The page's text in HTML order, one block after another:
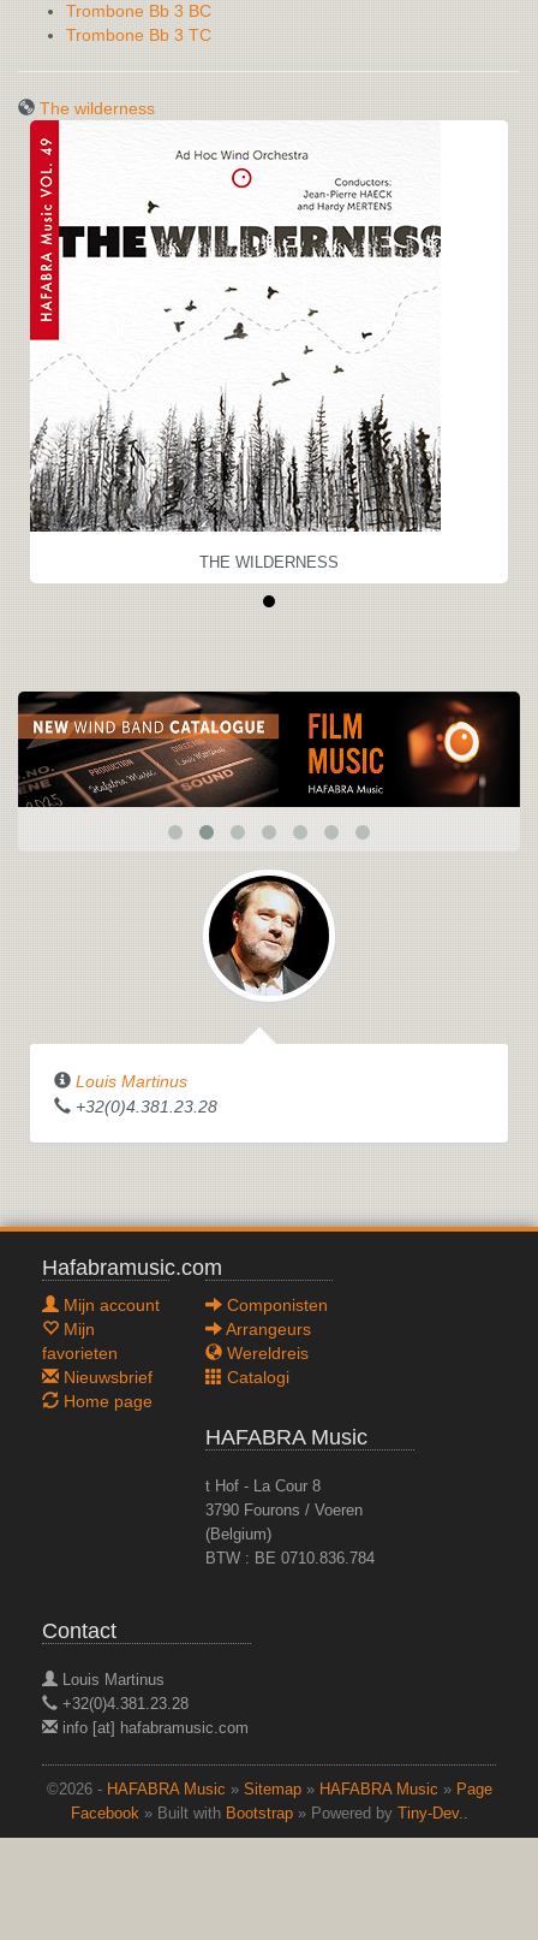
Trombone Bb 3 BC
Trombone Bb 3 TC
The wilderness
THE WILDERNESS
Louis Martinus
+32(0)4.381.23.28
Hafabramusic.com
Mijn account
Mijn
favorieten
Nieuwsbrief
Home page
Componisten
Arrangeurs
Wereldreis
Catalogi
HAFABRA Music
t Hof - La Cour 8
3790 Fourons / Voeren
(Belgium)
BTW : BE 0710.836.784
Contact
Louis Martinus
+32(0)4.381.23.28
info [at] hafabramusic.com
©2026 - HAFABRA Music » Sitemap» HAFABRA Music » Page
Facebook» Built with Bootstrap» Powered by Tiny-Dev..